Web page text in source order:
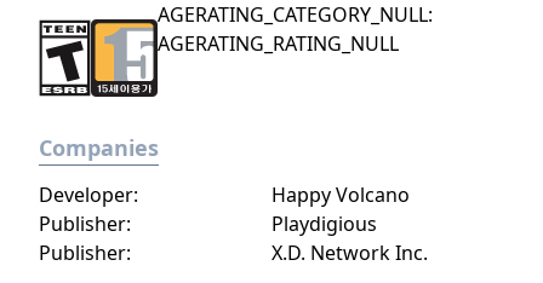
AGERATING_CATEGORY_NULL:
AGERATING_RATING_NULL
Companies
Developer:
Happy Volcano
Publisher:
Playdigious
Publisher:
X.D. Network Inc.